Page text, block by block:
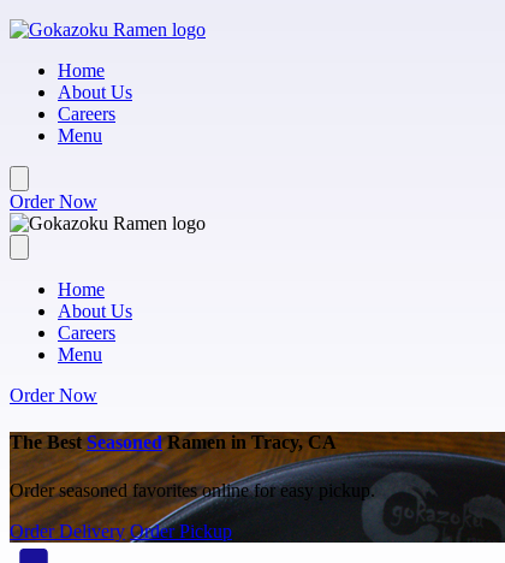
Skip to main content
Home
About Us
Careers
Menu
Order Now
Home
About Us
Careers
Menu
Order Now
The BestSeasonedRamen in Tracy, CA
Order seasoned favorites online for easy pickup.
Order Delivery Order Pickup